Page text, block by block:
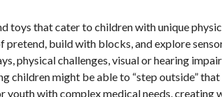
toys that cater to children with unique
pretend, build with blocks, and explore
physical challenges, visual or hearing
children might be able to “step outside”
youth with complex medical needs, creating